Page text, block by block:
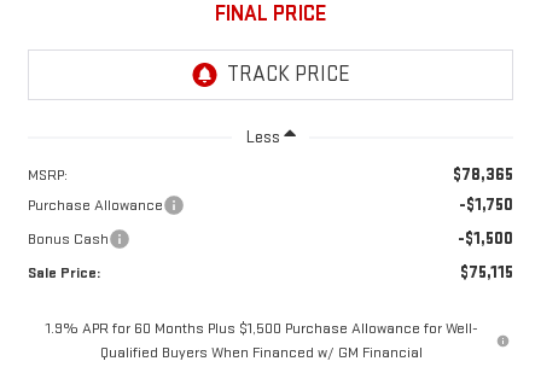
FINAL PRICE
Less
MSRP: $78,365
Purchase Allowance -$1,750
Bonus Cash -$1,500
Sale Price: $75,115
1.9% APR for 60 Months Plus $1,500 Purchase Allowance for Well-
Qualified Buyers When Financed w/ GM Financial